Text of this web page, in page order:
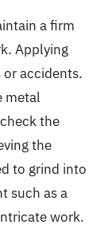
a firm
Applying
or accidents.
metal
the
the
to grind into
such as a
work.